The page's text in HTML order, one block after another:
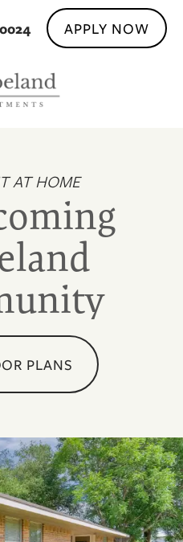
APPLY NOW
AT HOME
PLANS